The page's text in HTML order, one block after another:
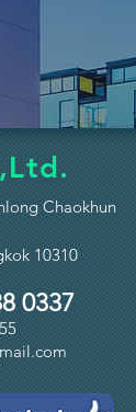
Chaokhun
10310
0337